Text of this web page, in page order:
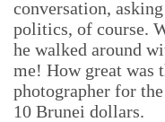
conversation,
politics, of course.
he walked around
me! How great was
photographer for
10 Brunei dollars.